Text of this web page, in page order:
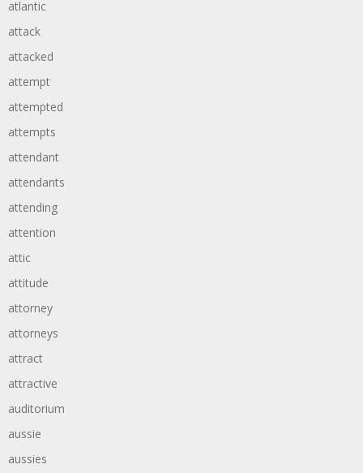
atlantic
attack
attacked
attempt
attempted
attempts
attendant
attendants
attending
attention
attic
attitude
attorney
attorneys
attract
attractive
auditorium
aussie
aussies